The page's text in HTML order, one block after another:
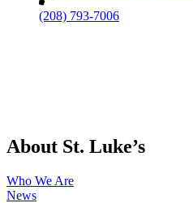
(208) 793-7006
About St. Luke’s
Who We Are
News